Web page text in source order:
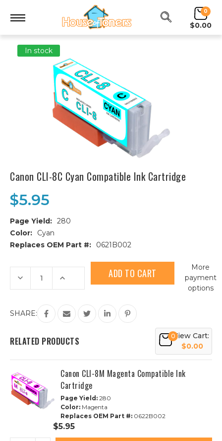
0
$0.00
In stock
Canon CLI-8C Cyan Compatible Ink Cartridge
$5.95
Page Yield: 280
Color:
Cyan
Replaces OEM Part #:
0621B002
Current
Stock:
Decrease
Quantity
of
8C
Cyan
Compatible
Cartridge
Increase
of
CLI-
8C
Cyan
Compatible
Cartridge
More
payment
options
SHARE:
RELATED PRODUCTS 0View Cart:
$0.00
Canon CLI-8M Magenta Compatible Ink
Cartridge
Page Yield: 280
Color: Magenta
Replaces OEM Part #: 0622B002
$5.95